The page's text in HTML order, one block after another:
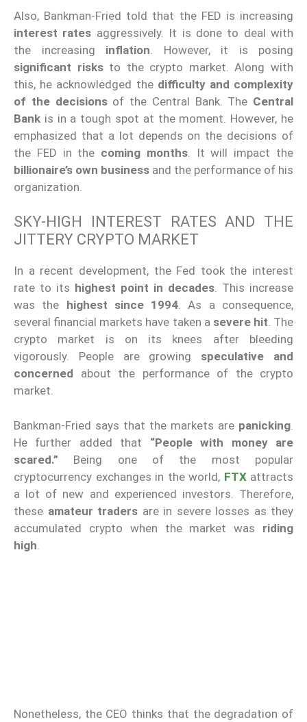
Also, Bankman-Fried told that the FED is increasing
interest rates aggressively. It is done to deal with
the increasing inflation . However, it is posing
significant risksto the crypto market. Along with
this, he acknowledged the difficulty and complexity
of the decisionsof the Central Bank. The Central
Bank is in a tough spot at the moment. However, he
emphasized that a lot depends on the decisions of
the FED in the coming months. It will impact the
billionaire’s own business and the performance of his
organization.
SKY-HIGH INTEREST RATES AND THE
JITTERY CRYPTO MARKET
In a recent development, the Fed took the interest
rate to its highest point in decades. This increase
was the highest since 1994. As a consequence,
several financial markets have taken asevere hit. The
crypto market is on its knees after bleeding
vigorously. People are growing speculative and
concerned about the performance of the crypto
market.
Bankman-Fried says that the markets are panicking
He further added that “People with money are
scared.” Being one of the most popular
cryptocurrency exchanges in the world, FTX attracts
a lot of new and experienced investors. Therefore,
these amateur traders are in severe losses as they
accumulated crypto when the market was riding
high
Nonetheless, the CEO thinks that the degradation of